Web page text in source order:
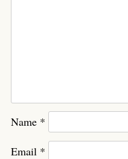
Name *
Email *